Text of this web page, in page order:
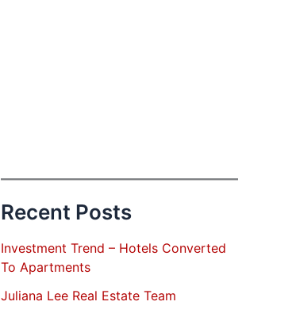
Recent Posts
Investment Trend – Hotels Converted
To Apartments
Juliana Lee Real Estate Team